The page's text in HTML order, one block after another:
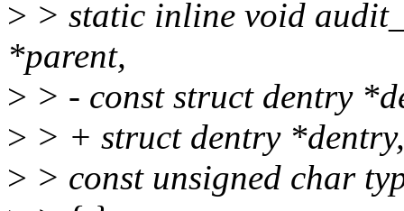
> > static inline void
*parent,
> > - const struct dentry
> > + struct dentry *dentry,
> > const unsigned char